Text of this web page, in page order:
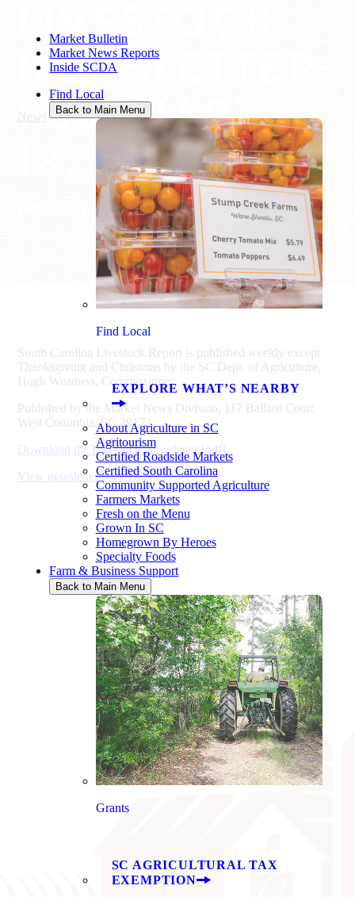
Market Bulletin
Market News Reports
Inside SCDA
Find Local
Back to Main Menu
Find Local
EXPLORE WHAT’S NEARBY
About Agriculture in SC
Agritourism
Certified Roadside Markets
Certified South Carolina
Community Supported Agriculture
Farmers Markets
Fresh on the Menu
Grown In SC
Homegrown By Heroes
Specialty Foods
Farm & Business Support
Back to Main Menu
Grants
SC AGRICULTURAL TAX
EXEMPTION
News /Livestock Newsletter: February 18, 2022
LIVESTOCK
NEWSLETTER:
FEBRUARY
18, 2022
February 18, 2022
South Carolina Livestock Report is published weekly except
Thanksgiving and Christmas by the SC Dept. of Agriculture,
Hugh Weathers, Commissioner.
Published by the Market News Division, 117 Ballard Court,
West Columbia, SC 29172.
Download the Livestock Newsletter [pdf]
View newsletter back issues